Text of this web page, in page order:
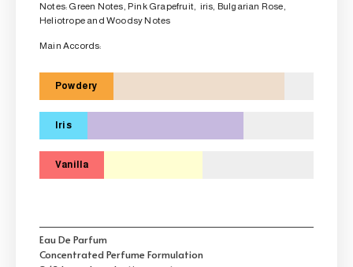
Notes: Green Notes, Pink Grapefruit, iris, Bulgarian Rose,
Heliotrope and Woodsy Notes
Main Accords:
Powdery
Iris
Vanilla
Eau De Parfum
Concentrated Perfume Formulation